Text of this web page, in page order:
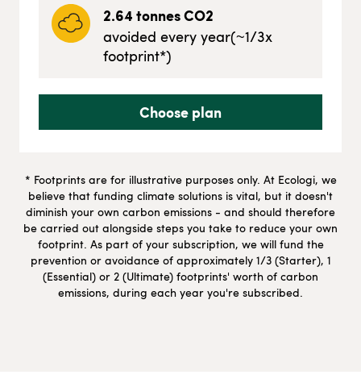
2.64tonnes CO2
avoided every year(~1/3x
footprint*)
Choose plan
* Footprints are for illustrative purposes only. At Ecologi, we
believe that funding climate solutions is vital, but it doesn't
diminish your own carbon emissions - and should therefore
be carried out alongside steps you take to reduce your own
footprint. As part of your subscription, we will fund the
prevention or avoidance of approximately 1/3 (Starter), 1
(Essential) or 2 (Ultimate) footprints' worth of carbon
emissions, during each year you're subscribed.